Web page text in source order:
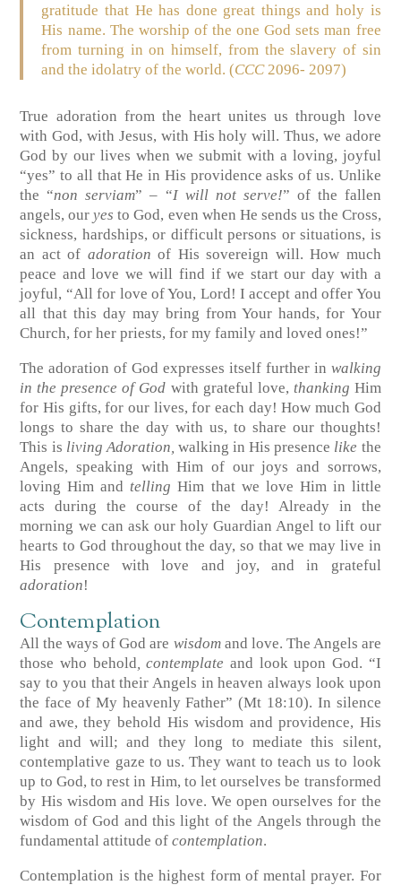
gratitude that He has done great things and holy is
His name. The worship of the one God sets man free
from turning in on himself, from the slavery of sin
and the idolatry of the world. (CCC2096- 2097)
True adoration from the heart unites us through love
with God, with Jesus, with His holy will. Thus, we adore
God by our lives when we submit with a loving, joyful
“yes” to all that He in His providence asks of us. Unlike
the “non serviam” – “I will not serve!” of the fallen
angels, ouryes to God, even when He sends us the Cross,
sickness, hardships, or difficult persons or situations, is
an act of adoration of His sovereign will. How much
peace and love we will find if we start our day with a
joyful, “All for love of You, Lord! I accept and offer You
all that this day may bring from Your hands, for Your
Church, for her priests, for my family and loved ones!”
The adoration of God expresses itself further in walking
in the presence of God with grateful love, thanking Him
for His gifts, for our lives, for each day! How much God
longs to share the day with us, to share our thoughts!
This is living Adoration, walking in His presence like the
Angels, speaking with Him of our joys and sorrows,
loving Him andtelling Him that we love Him in little
acts during the course of the day! Already in the
morning we can ask our holy Guardian Angel to lift our
hearts to God throughout the day, so that we may live in
His presence with love and joy, and in grateful
adoration!
Contemplation
All the ways of God are wisdom and love. The Angels are
those who behold, contemplate and look upon God. “I
say to you that their Angels in heaven always look upon
the face of My heavenly Father” (Mt 18:10). In silence
and awe, they behold His wisdom and providence, His
light and will; and they long to mediate this silent,
contemplative gaze to us. They want to teach us to look
up to God, to rest in Him, to let ourselves be transformed
by His wisdom and His love. We open ourselves for the
wisdom of God and this light of the Angels through the
fundamental attitude ofcontemplation.
Contemplation is the highest form of mental prayer. For